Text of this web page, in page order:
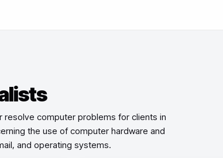
computer problems for clients in
the use of computer hardware and
and operating systems.